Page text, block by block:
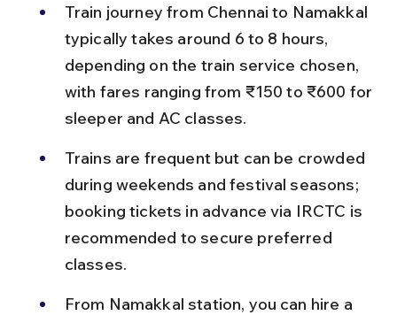
Train journey from Chennai to Namakkal
typically takes around 6 to 8 hours,
depending on the train service chosen,
with fares ranging from ₹150 to ₹600 for
sleeper and AC classes.
Trains are frequent but can be crowded
during weekends and festival seasons;
booking tickets in advance via IRCTC is
recommended to secure preferred
classes.
From Namakkal station, you can hire a